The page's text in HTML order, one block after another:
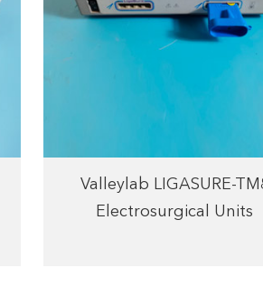
Valleylab LIGASURE-
Electrosurgical Units